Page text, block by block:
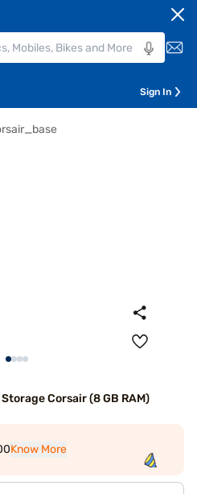
Sign In
Corsair (8 GB RAM)
Know More